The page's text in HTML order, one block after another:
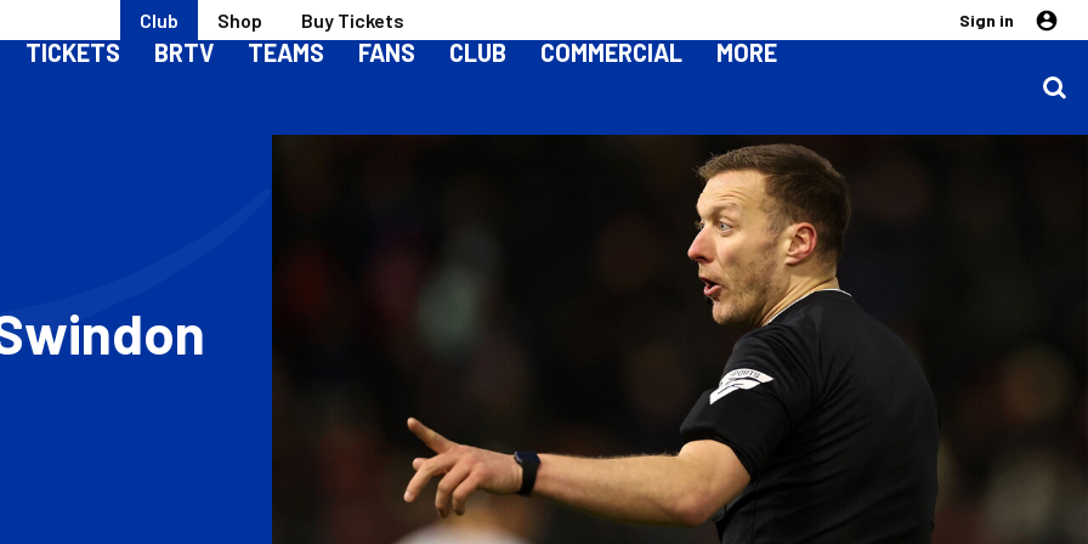
Club Shop Buy Tickets Sign in
TICKETS BRTV TEAMS FANS CLUB COMMERCIAL MORE